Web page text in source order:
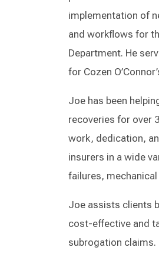
implementation of
and workflows for
Department. He
for Cozen
Joe has been
recoveries for over
work, dedication,
insurers in a wide
failures,
Joe assists clients
cost-effective and
subrogation claims.